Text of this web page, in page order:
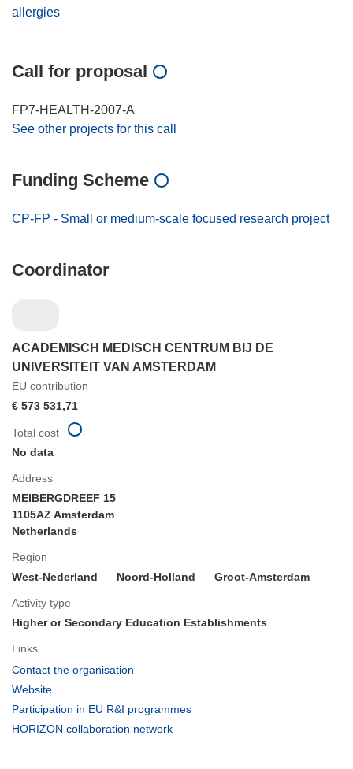
allergies
Call for proposal
FP7-HEALTH-2007-A
See other projects for this call
Funding Scheme
CP-FP - Small or medium-scale focused research project
Coordinator
ACADEMISCH MEDISCH CENTRUM BIJ DE
UNIVERSITEIT VAN AMSTERDAM
EU contribution
€ 573 531,71
Address
MEIBERGDREEF 15
1105AZ Amsterdam
Netherlands
Region
West-Nederland
Noord-Holland Groot-Amsterdam
Activity type
Higher or Secondary Education Establishments
Links
Contact the organisation
window)
Website
in
Participation in EU R&I programmes
HORIZON collaboration network
Total cost
No data